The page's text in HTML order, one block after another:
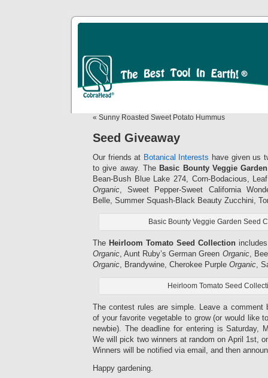
« Sunny Roasted Sweet Potato Hummus
Seed Giveaway
Our friends at Botanical Interests have given us
to give away. The Basic Bounty Veggie
Bean-Bush Blue Lake 274, Corn-Bodacious,
Organic, Sweet Pepper-Sweet California
Belle, Summer Squash-Black Beauty Zucchini,
Basic Bounty Veggie Garden Seed
The Heirloom Tomato Seed Collectionincludes
Organic, Aunt Ruby’s German Green Organic,
Organic, Brandywine, Cherokee Purple Organic,
Heirloom Tomato Seed
The contest rules are simple. Leave a comment
of your favorite vegetable to grow (or would like
newbie). The deadline for entering is Saturday,
We will pick two winners at random on April 1st,
Winners will be notified via email, and then
Happy gardening.